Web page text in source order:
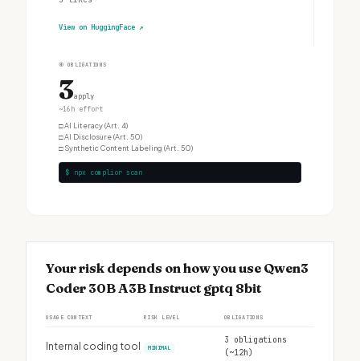
View on HuggingFace ↗
④ OBLIGATIONS
3apply
~16h effort
□AI Literacy (Art. 4)
□AI Disclosure (Art. 50)
□ Synthetic Content Labeling (Art. 50)
$ npx complior scan
Your risk depends on how you use Qwen3
Coder 30B A3B Instruct gptq 8bit
USAGE CONTEXT RISK LEVEL OBLIGATIONS
Internal coding tool MINIMAL
3 obligations
(~12h)